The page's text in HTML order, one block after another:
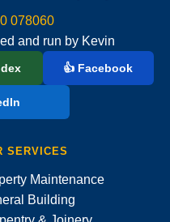
078060
and run by Kevin
👍 Facebook
SERVICES
Maintenance
Building